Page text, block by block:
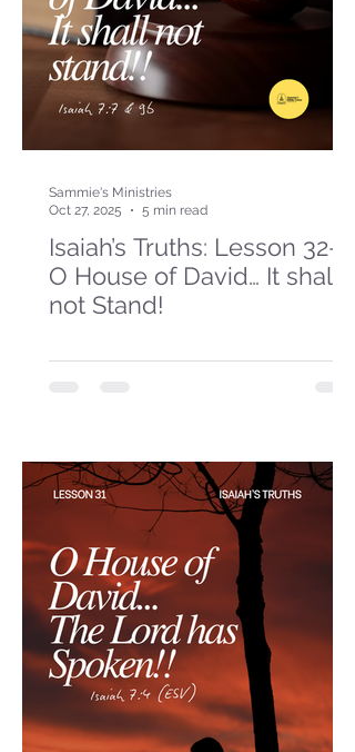
Isaiah’s Truths: Lesson 32-
O House of David… It shall
not Stand!
Sammie's Ministries
Oct 27, 2025
5 min read